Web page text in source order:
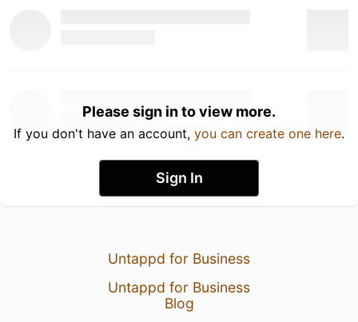
Please sign in to view more.
If you don't have an account, you can create one here.
Sign In
Untappd for Business
Untappd for Business
Blog